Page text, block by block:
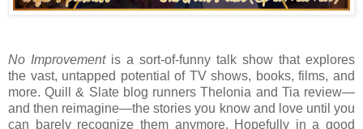
No Improvementis a sort-of-funny talk show that explores
the vast, untapped potential of TV shows, books, films, and
more. Quill & Slate blog runners Thelonia and Tia review—
and then reimagine—the stories you know and love until you
can barely recognize them anymore. Hopefully in a good